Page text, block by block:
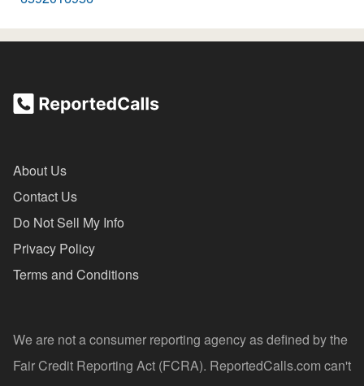
About Us
Contact Us
Do Not Sell My Info
Privacy Policy
Terms and Conditions
We are not a consumer reporting agency as defined by the
Fair Credit Reporting Act (FCRA). ReportedCalls.com can't